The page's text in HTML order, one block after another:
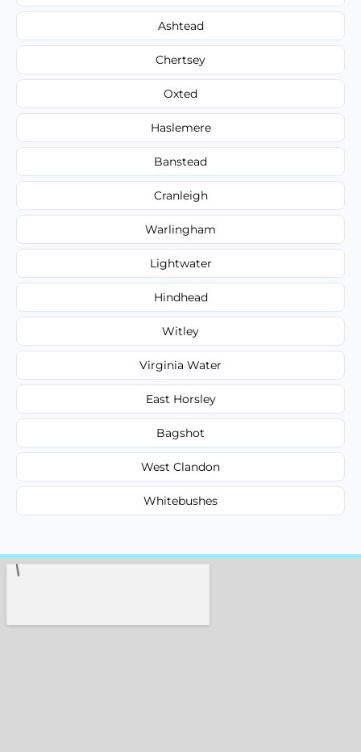
Ashtead
Chertsey
Oxted
Haslemere
Banstead
Cranleigh
Warlingham
Lightwater
Hindhead
Witley
Virginia Water
East Horsley
Bagshot
West Clandon
Whitebushes